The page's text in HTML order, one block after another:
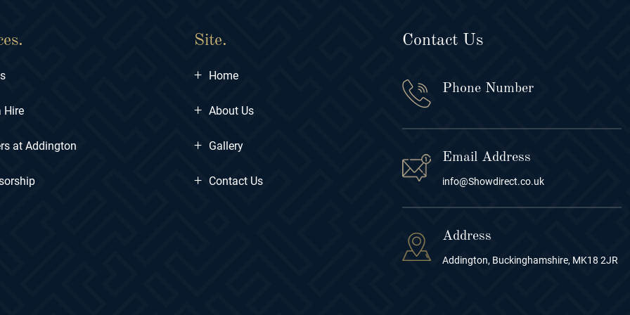
Hire
at Addington
Site.
+ Home
+ About Us
+ Gallery
+ Contact Us
Contact Us
Phone Number
Email Address
info@Showdirect.co.uk
Address
Addington, Buckinghamshire, MK18 2JR